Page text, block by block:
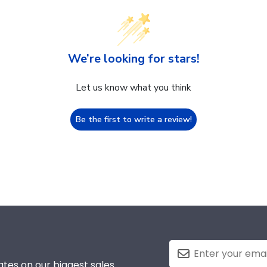
We’re looking for stars!
Let us know what you think
Be the first to write a review!